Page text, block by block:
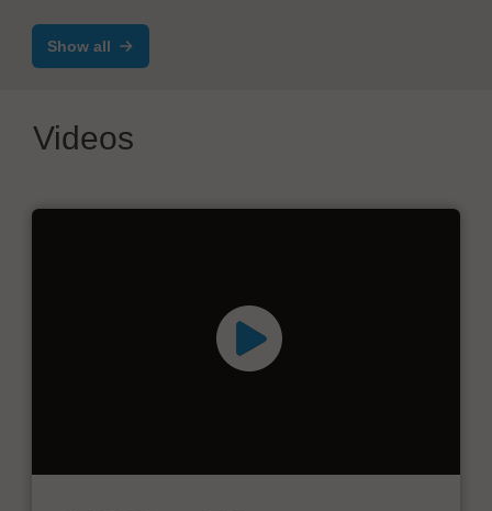
Show all
Videos